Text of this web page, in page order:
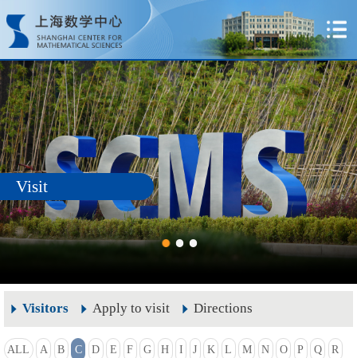
Visit
Visitors Apply to visit Directions
ALL A B C D E F G H I J K L M N O P Q
R